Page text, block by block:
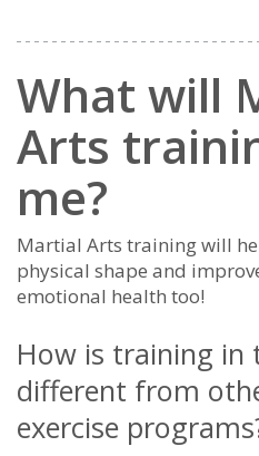
What will
Arts
me?
Martial Arts training will
physical shape and
emotional health too!
How is training in
different from
exercise